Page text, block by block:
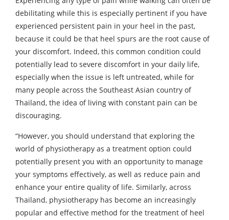
debilitating while this is especially pertinent if you have
experienced persistent pain in your heel in the past,
because it could be that heel spurs are the root cause of
your discomfort. Indeed, this common condition could
potentially lead to severe discomfort in your daily life,
especially when the issue is left untreated, while for
many people across the Southeast Asian country of
Thailand, the idea of living with constant pain can be
discouraging.
“However, you should understand that exploring the
world of physiotherapy as a treatment option could
potentially present you with an opportunity to manage
your symptoms effectively, as well as reduce pain and
enhance your entire quality of life. Similarly, across
Thailand, physiotherapy has become an increasingly
popular and effective method for the treatment of heel